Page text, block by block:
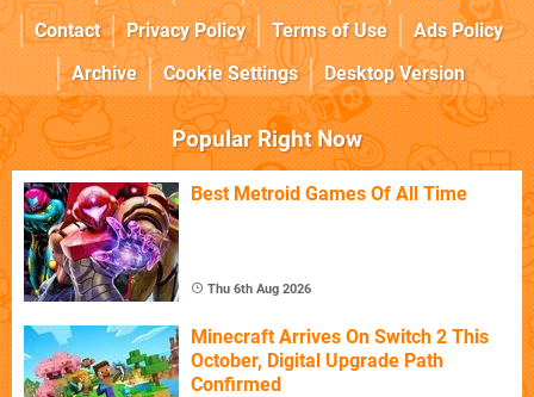
Contact
Privacy Policy Terms of Use
Ads Policy
Archive
Cookie Settings Desktop Version
Popular Right Now
Best Metroid Games Of All Time
Thu 6th Aug 2026
Minecraft Arrives On Switch 2 This
October, Digital Upgrade Path
Confirmed